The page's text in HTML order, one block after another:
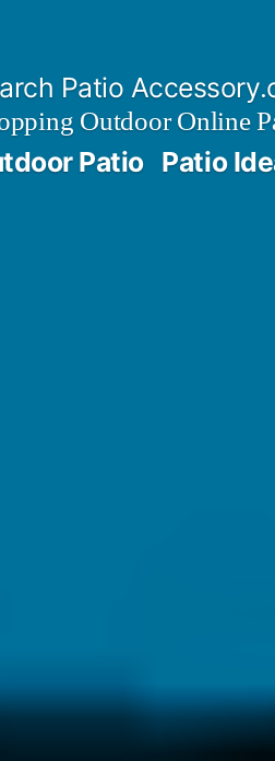
Patio
Outdoor Online
Patio Patio